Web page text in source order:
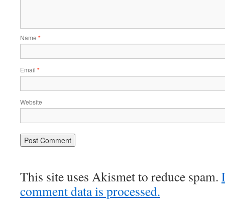
Name *
Email *
Website
This site uses Akismet to reduce spam.
comment data is processed.